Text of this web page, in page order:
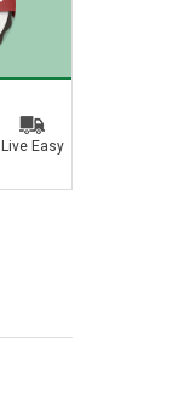
Live Easy